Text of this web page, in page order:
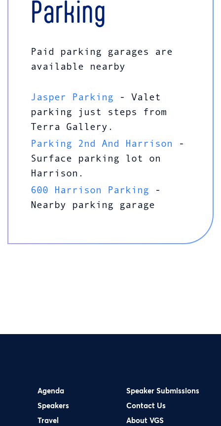
Parking
Paid parking garages are
available nearby
Jasper Parking - Valet
parking just steps from
Terra Gallery.
Parking 2nd And Harrison
-
Surface parking lot on
Harrison.
600 Harrison Parking -
Nearby parking garage
Agenda
Speakers
Travel
Speaker Submissions
Contact Us
About VGS